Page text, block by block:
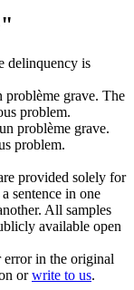
delinquency is
problème grave. The
problem.
problème grave.
problem.
provided solely for
sentence in one
All samples
available open
in the original
orwrite to us.